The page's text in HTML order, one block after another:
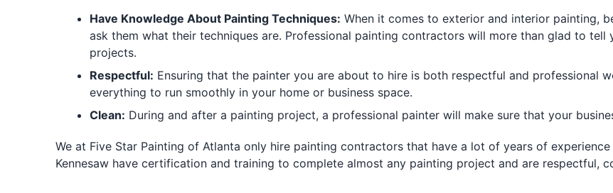
Have Knowledge About Painting Techniques: When it comes to exterior and interior painting,
ask them what their techniques are. Professional painting contractors will more than glad to
projects.
Respectful: Ensuring that the painter you are about to hire is both respectful and professional
everything to run smoothly in your home or business space.
Clean: During and after a painting project, a professional painter will make sure that your
We at Five Star Painting of Atlanta only hire painting contractors that have a lot of years of
Kennesaw have certification and training to complete almost any painting project and are respectful,